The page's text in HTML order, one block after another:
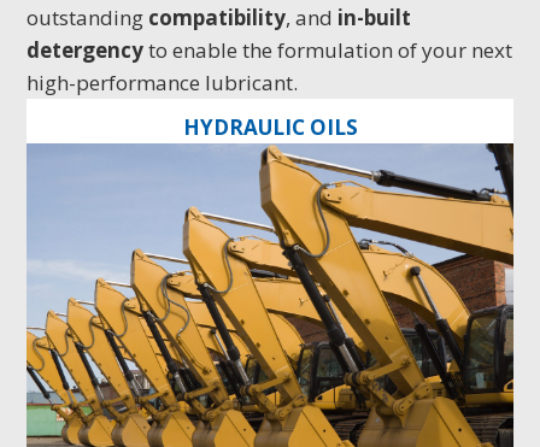
outstanding compatibility, and in-built
detergencyto enable the formulation of your next
high-performance lubricant.
HYDRAULIC OILS